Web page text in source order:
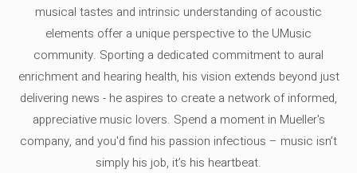
musical tastes and intrinsic understanding of acoustic
elements offer a unique perspective to the UMusic
community. Sporting a dedicated commitment to aural
enrichment and hearing health, his vision extends beyond just
delivering news - he aspires to create a network of informed,
appreciative music lovers. Spend a moment in Mueller's
company, and you'd find his passion infectious – music isn’t
simply his job, it’s his heartbeat.